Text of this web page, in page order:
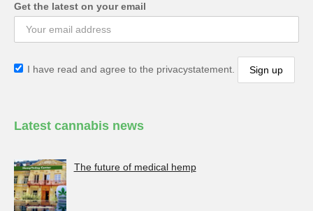
Get the latest on your email
I have read and agree to the privacystatement.
Latest cannabis news
The future of medical hemp